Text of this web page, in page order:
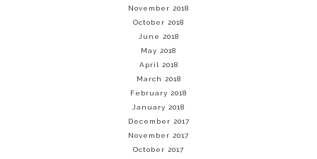
November 2018
October 2018
June 2018
May 2018
April 2018
March 2018
February 2018
January 2018
December 2017
November 2017
October 2017